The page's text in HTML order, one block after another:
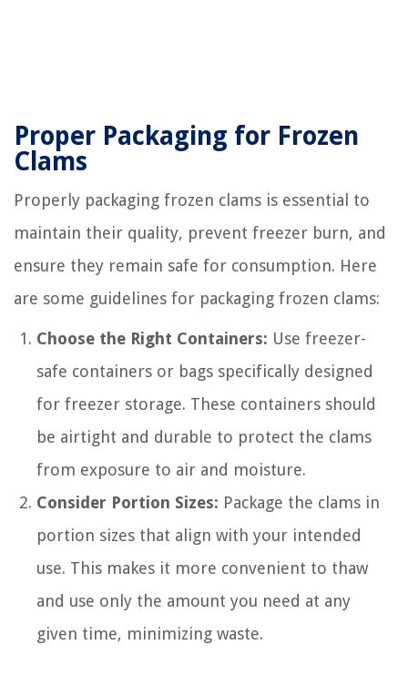
Proper Packaging for Frozen
Clams
Properly packaging frozen clams is essential to
maintain their quality, prevent freezer burn, and
ensure they remain safe for consumption. Here
are some guidelines for packaging frozen clams:
Choose the Right Containers: Use freezer-
safe containers or bags specifically designed
for freezer storage. These containers should
be airtight and durable to protect the clams
from exposure to air and moisture.
Consider Portion Sizes: Package the clams in
portion sizes that align with your intended
use. This makes it more convenient to thaw
and use only the amount you need at any
given time, minimizing waste.